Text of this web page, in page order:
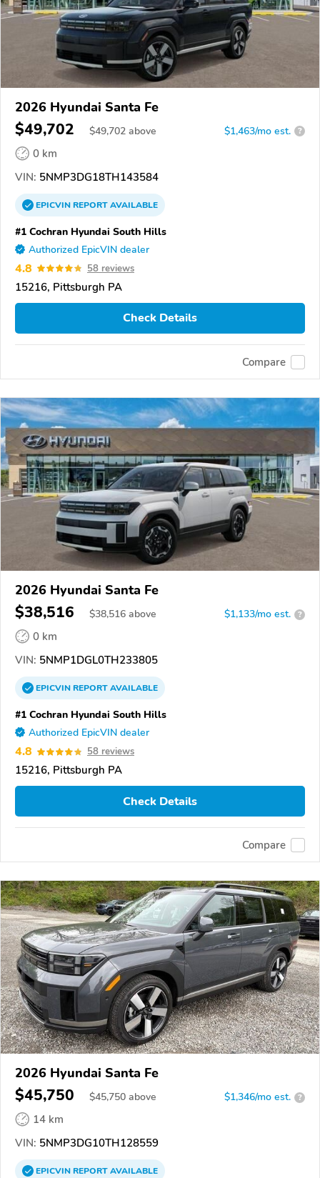
2026 Hyundai Santa Fe
$49,702 $49,702 above $1,463/mo est. ?
0 km
VIN: 5NMP3DG18TH143584
EPICVINREPORTAVAILABLE
#1 Cochran Hyundai South Hills
Authorized EpicVIN dealer
4.8 58 reviews
15216, Pittsburgh PA
Check Details
Compare
2026 Hyundai Santa Fe
$38,516 $38,516 above $1,133/mo est. ?
0 km
VIN: 5NMP1DGL0TH233805
EPICVINREPORTAVAILABLE
#1 Cochran Hyundai South Hills
Authorized EpicVIN dealer
4.8 58 reviews
15216, Pittsburgh PA
Check Details
Compare
2026 Hyundai Santa Fe
$45,750 $45,750 above $1,346/mo est. ?
14 km
VIN: 5NMP3DG10TH128559
EPICVINREPORTAVAILABLE